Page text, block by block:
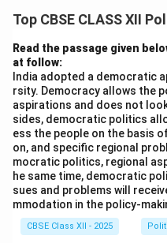
government in 1947.
(ii) Punjab: This state
partition in 1947, as the
displacement and
Punjab region.
(iii) Chhattisgarh: It was
Pradesh in 2000 to form
(iv) Haryana: It was
state of Punjab.
Thus, the correct
- (i) Jammu and Kashmir
Top CBSE CLASS XII
Read the passage given
at follow:
India adopted a democratic
rsity. Democracy allows the
aspirations and does not
sides, democratic politics
ess the people on the basis
on, and specific regional
mocratic politics, regional
he same time, democratic
sues and problems will
mmodation in the policy-
CBSE Class XII - 2025